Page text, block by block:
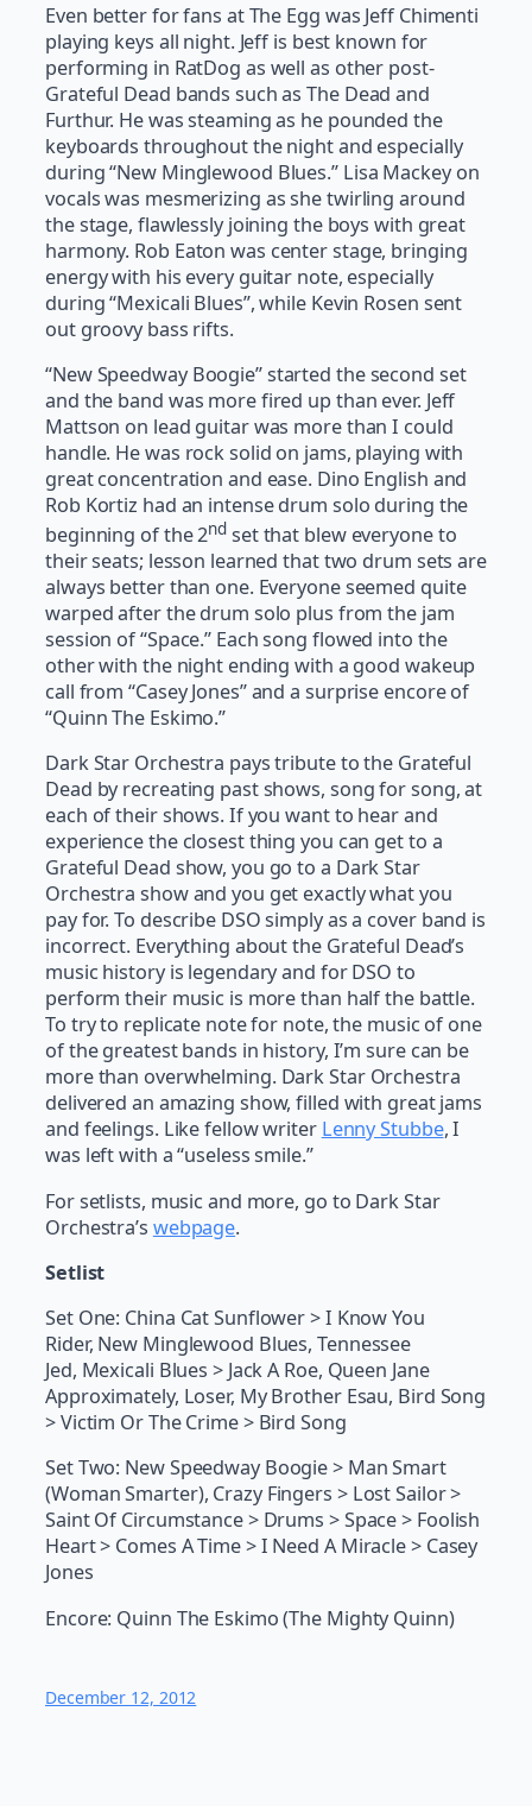
Even better for fans at The Egg was Jeff Chimenti
playing keys all night. Jeff is best known for
performing in RatDog as well as other post-
Grateful Dead bands such as The Dead and
Furthur. He was steaming as he pounded the
keyboards throughout the night and especially
during “New Minglewood Blues.” Lisa Mackey on
vocals was mesmerizing as she twirling around
the stage, flawlessly joining the boys with great
harmony. Rob Eaton was center stage, bringing
energy with his every guitar note, especially
during “Mexicali Blues”, while Kevin Rosen sent
out groovy bass rifts.
“New Speedway Boogie” started the second set
and the band was more fired up than ever. Jeff
Mattson on lead guitar was more than I could
handle. He was rock solid on jams, playing with
great concentration and ease. Dino English and
Rob Kortiz had an intense drum solo during the
beginning of the 2nd set that blew everyone to
their seats; lesson learned that two drum sets are
always better than one. Everyone seemed quite
warped after the drum solo plus from the jam
session of “Space.” Each song flowed into the
other with the night ending with a good wakeup
call from “Casey Jones” and a surprise encore of
“Quinn The Eskimo.”
Dark Star Orchestra pays tribute to the Grateful
Dead by recreating past shows, song for song, at
each of their shows. If you want to hear and
experience the closest thing you can get to a
Grateful Dead show, you go to a Dark Star
Orchestra show and you get exactly what you
pay for. To describe DSO simply as a cover band is
incorrect. Everything about the Grateful Dead’s
music history is legendary and for DSO to
perform their music is more than half the battle.
To try to replicate note for note, the music of one
of the greatest bands in history, I’m sure can be
more than overwhelming. Dark Star Orchestra
delivered an amazing show, filled with great jams
and feelings. Like fellow writer Lenny Stubbe, I
was left with a “useless smile.”
For setlists, music and more, go to Dark Star
Orchestra’s webpage.
Setlist
Set One: China Cat Sunflower > I Know You
Rider, New Minglewood Blues, Tennessee
Jed, Mexicali Blues > Jack A Roe, Queen Jane
Approximately, Loser, My Brother Esau, Bird Song
> Victim Or The Crime > Bird Song
Set Two: New Speedway Boogie > Man Smart
(Woman Smarter), Crazy Fingers > Lost Sailor >
Saint Of Circumstance > Drums > Space > Foolish
Heart > Comes A Time > I Need A Miracle > Casey
Jones
Encore: Quinn The Eskimo (The Mighty Quinn)
December 12, 2012